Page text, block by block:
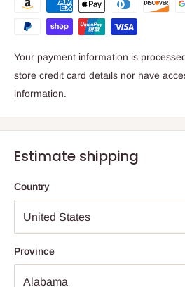
Your payment information is
store credit card details nor have
information.
Estimate shipping
Country
Province